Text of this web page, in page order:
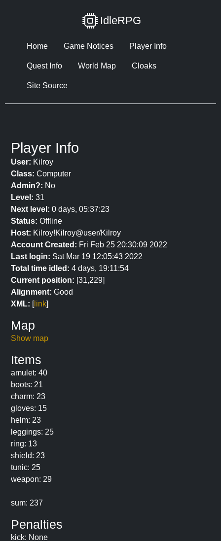
IdleRPG
Home Game Notices Player Info
Quest Info World Map Cloaks
Site Source
Player Info
User: Kilroy
Class: Computer
Admin?: No
Level: 31
Next level: 0 days, 05:37:23
Status: Offline
Host: Kilroy!Kilroy@user/Kilroy
Account Created: Fri Feb 25 20:30:09 2022
Last login: Sat Mar 19 12:05:43 2022
Total time idled: 4 days, 19:11:54
Current position: [31,229]
Alignment: Good
XML: [link]
Map
Show map
Items
amulet: 40
boots: 21
charm: 23
gloves: 15
helm: 23
leggings: 25
ring: 13
shield: 23
tunic: 25
weapon: 29
sum: 237
Penalties
kick: None